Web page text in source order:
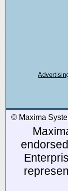
© Maxima